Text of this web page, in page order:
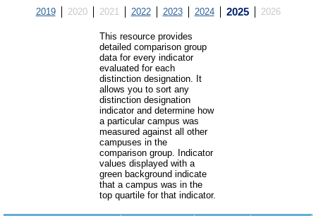
2019 2020 2021 2022 2023 2024 2025 2026
This resource provides
detailed comparison group
data for every indicator
evaluated for each
distinction designation. It
allows you to sort any
distinction designation
indicator and determine how
a particular campus was
measured against all other
campuses in the
comparison group. Indicator
values displayed with a
green background indicate
that a campus was in the
top quartile for that indicator.